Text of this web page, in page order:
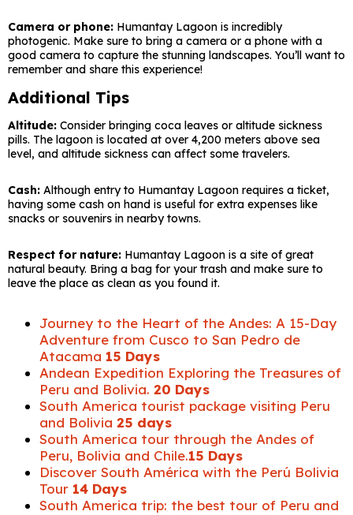
Camera or phone: Humantay Lagoon is incredibly
photogenic. Make sure to bring a camera or a phone with a
good camera to capture the stunning landscapes. You’ll want to
remember and share this experience!
Additional Tips
Altitude: Consider bringing coca leaves or altitude sickness
pills. The lagoon is located at over 4,200 meters above sea
level, and altitude sickness can affect some travelers.
Cash: Although entry to Humantay Lagoon requires a ticket,
having some cash on hand is useful for extra expenses like
snacks or souvenirs in nearby towns.
Respect for nature: Humantay Lagoon is a site of great
natural beauty. Bring a bag for your trash and make sure to
leave the place as clean as you found it.
Journey to the Heart of the Andes: A 15-Day
Adventure from Cusco to San Pedro de
Atacama 15 Days
Andean Expedition Exploring the Treasures of
Peru and Bolivia. 20 Days
South America tourist package visiting Peru
and Bolivia 25 days
South America tour through the Andes of
Peru, Bolivia and Chile.15 Days
Discover South América with the Perú Bolivia
Tour 14 Days
South America trip: the best tour of Peru and